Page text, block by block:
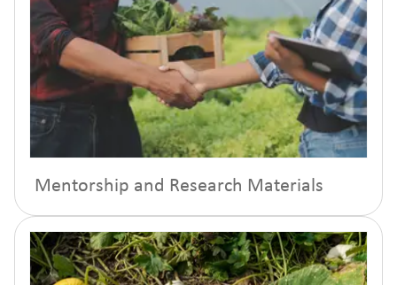
Mentorship and Research Materials